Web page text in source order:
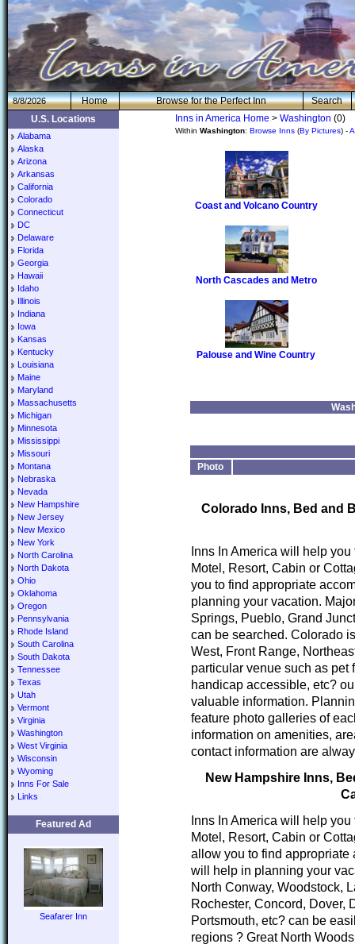
8/8/2026 Home Browse for the Perfect Inn
Search
U.S. Locations
Alabama
Alaska
Arizona
Arkansas
California
Colorado
Connecticut
DC
Delaware
Florida
Georgia
Hawaii
Idaho
Illinois
Indiana
Iowa
Kansas
Kentucky
Louisiana
Maine
Maryland
Massachusetts
Michigan
Minnesota
Mississippi
Missouri
Montana
Nebraska
Nevada
New Hampshire
New Jersey
New Mexico
New York
North Carolina
North Dakota
Ohio
Oklahoma
Oregon
Pennsylvania
Rhode Island
South Carolina
South Dakota
Tennessee
Texas
Utah
Vermont
Virginia
Washington
West Virginia
Wisconsin
Wyoming
Inns For Sale
Links
Featured Ad
Seafarer Inn
Inns in America Home > Washington (0)
Within Washington: Browse Inns (By Pictures) -
Coast and Volcano Country
North Cascades and Metro
Palouse and Wine Country
Photo
Colorado Inns, Bed and
Inns In America will help
Motel, Resort, Cabin or
you to find appropriate
planning your vacation.
Springs, Pueblo, Grand
can be searched. Colorado
West, Front Range,
particular venue such as pet
handicap accessible, etc?
valuable information.
feature photo galleries of
information on amenities,
contact information are
New Hampshire Inns,
Inns In America will help
Motel, Resort, Cabin or
allow you to find
will help in planning your
North Conway, Woodstock,
Rochester, Concord, Dover,
Portsmouth, etc? can be
regions ? Great North